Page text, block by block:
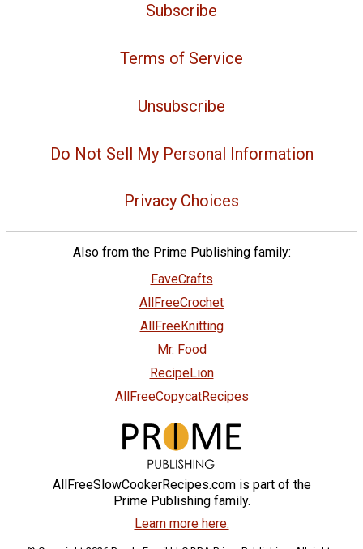
Subscribe
Terms of Service
Unsubscribe
Do Not Sell My Personal Information
Privacy Choices
Also from the Prime Publishing family:
FaveCrafts
AllFreeCrochet
AllFreeKnitting
Mr. Food
RecipeLion
AllFreeCopycatRecipes
AllFreeSlowCookerRecipes.com is part of the
Prime Publishing family.
Learn more here.